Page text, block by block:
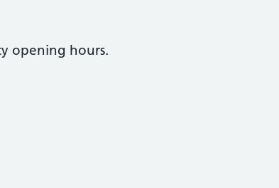
opening hours.